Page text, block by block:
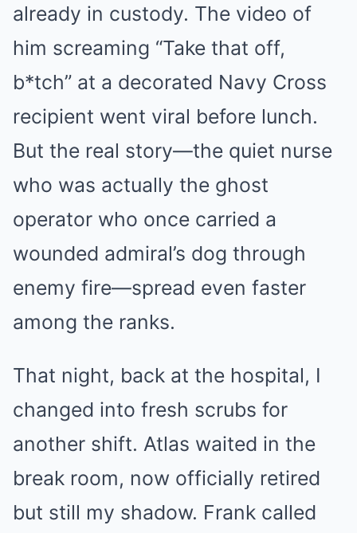
already in custody. The video of
him screaming “Take that off,
b*tch” at a decorated Navy Cross
recipient went viral before lunch.
But the real story—the quiet nurse
who was actually the ghost
operator who once carried a
wounded admiral’s dog through
enemy fire—spread even faster
among the ranks.
That night, back at the hospital, I
changed into fresh scrubs for
another shift. Atlas waited in the
break room, now officially retired
but still my shadow. Frank called